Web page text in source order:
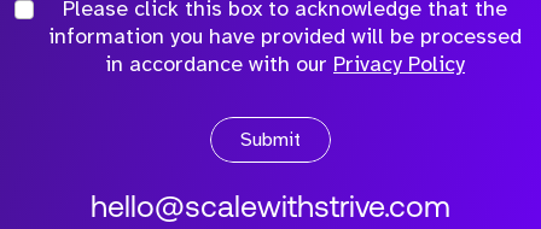
Please click this box to acknowledge that the
information you have provided will be processed
in accordance with our Privacy Policy
Submit
hello@scalewithstrive.com